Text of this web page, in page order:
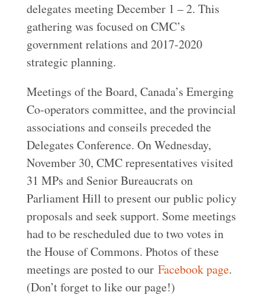
delegates meeting December 1 – 2. This
gathering was focused on CMC’s
government relations and 2017-2020
strategic planning.
Meetings of the Board, Canada’s Emerging
Co-operators committee, and the provincial
associations and conseils preceded the
Delegates Conference. On Wednesday,
November 30, CMC representatives visited
31 MPs and Senior Bureaucrats on
Parliament Hill to present our public policy
proposals and seek support. Some meetings
had to be rescheduled due to two votes in
the House of Commons. Photos of these
meetings are posted to our Facebook page.
(Don’t forget to like our page!)